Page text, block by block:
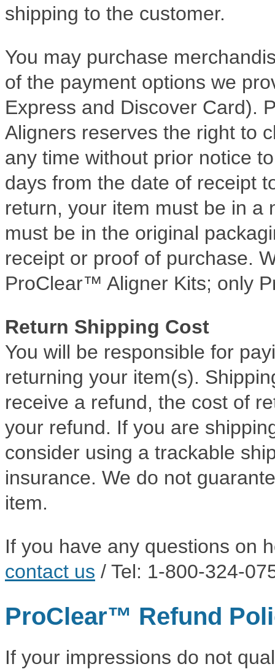
shipping to the customer.
You may purchase
of the payment options we
Express and Discover Card).
Aligners reserves the right to
any time without prior notice
days from the date of receipt
return, your item must be in a
must be in the original
receipt or proof of purchase.
ProClear™ Aligner Kits; only
Return Shipping Cost
You will be responsible for
returning your item(s).
receive a refund, the cost of
your refund. If you are
consider using a trackable
insurance. We do not
item.
If you have any questions on
contact us / Tel: 1-800-324-
ProClear™ Refund
If your impressions do not